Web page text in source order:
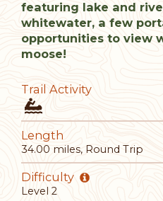
featuring lake and
whitewater, a few
opportunities to view
moose!
Trail Activity
Length
34.00 miles, Round Trip
Difficulty
Level 2